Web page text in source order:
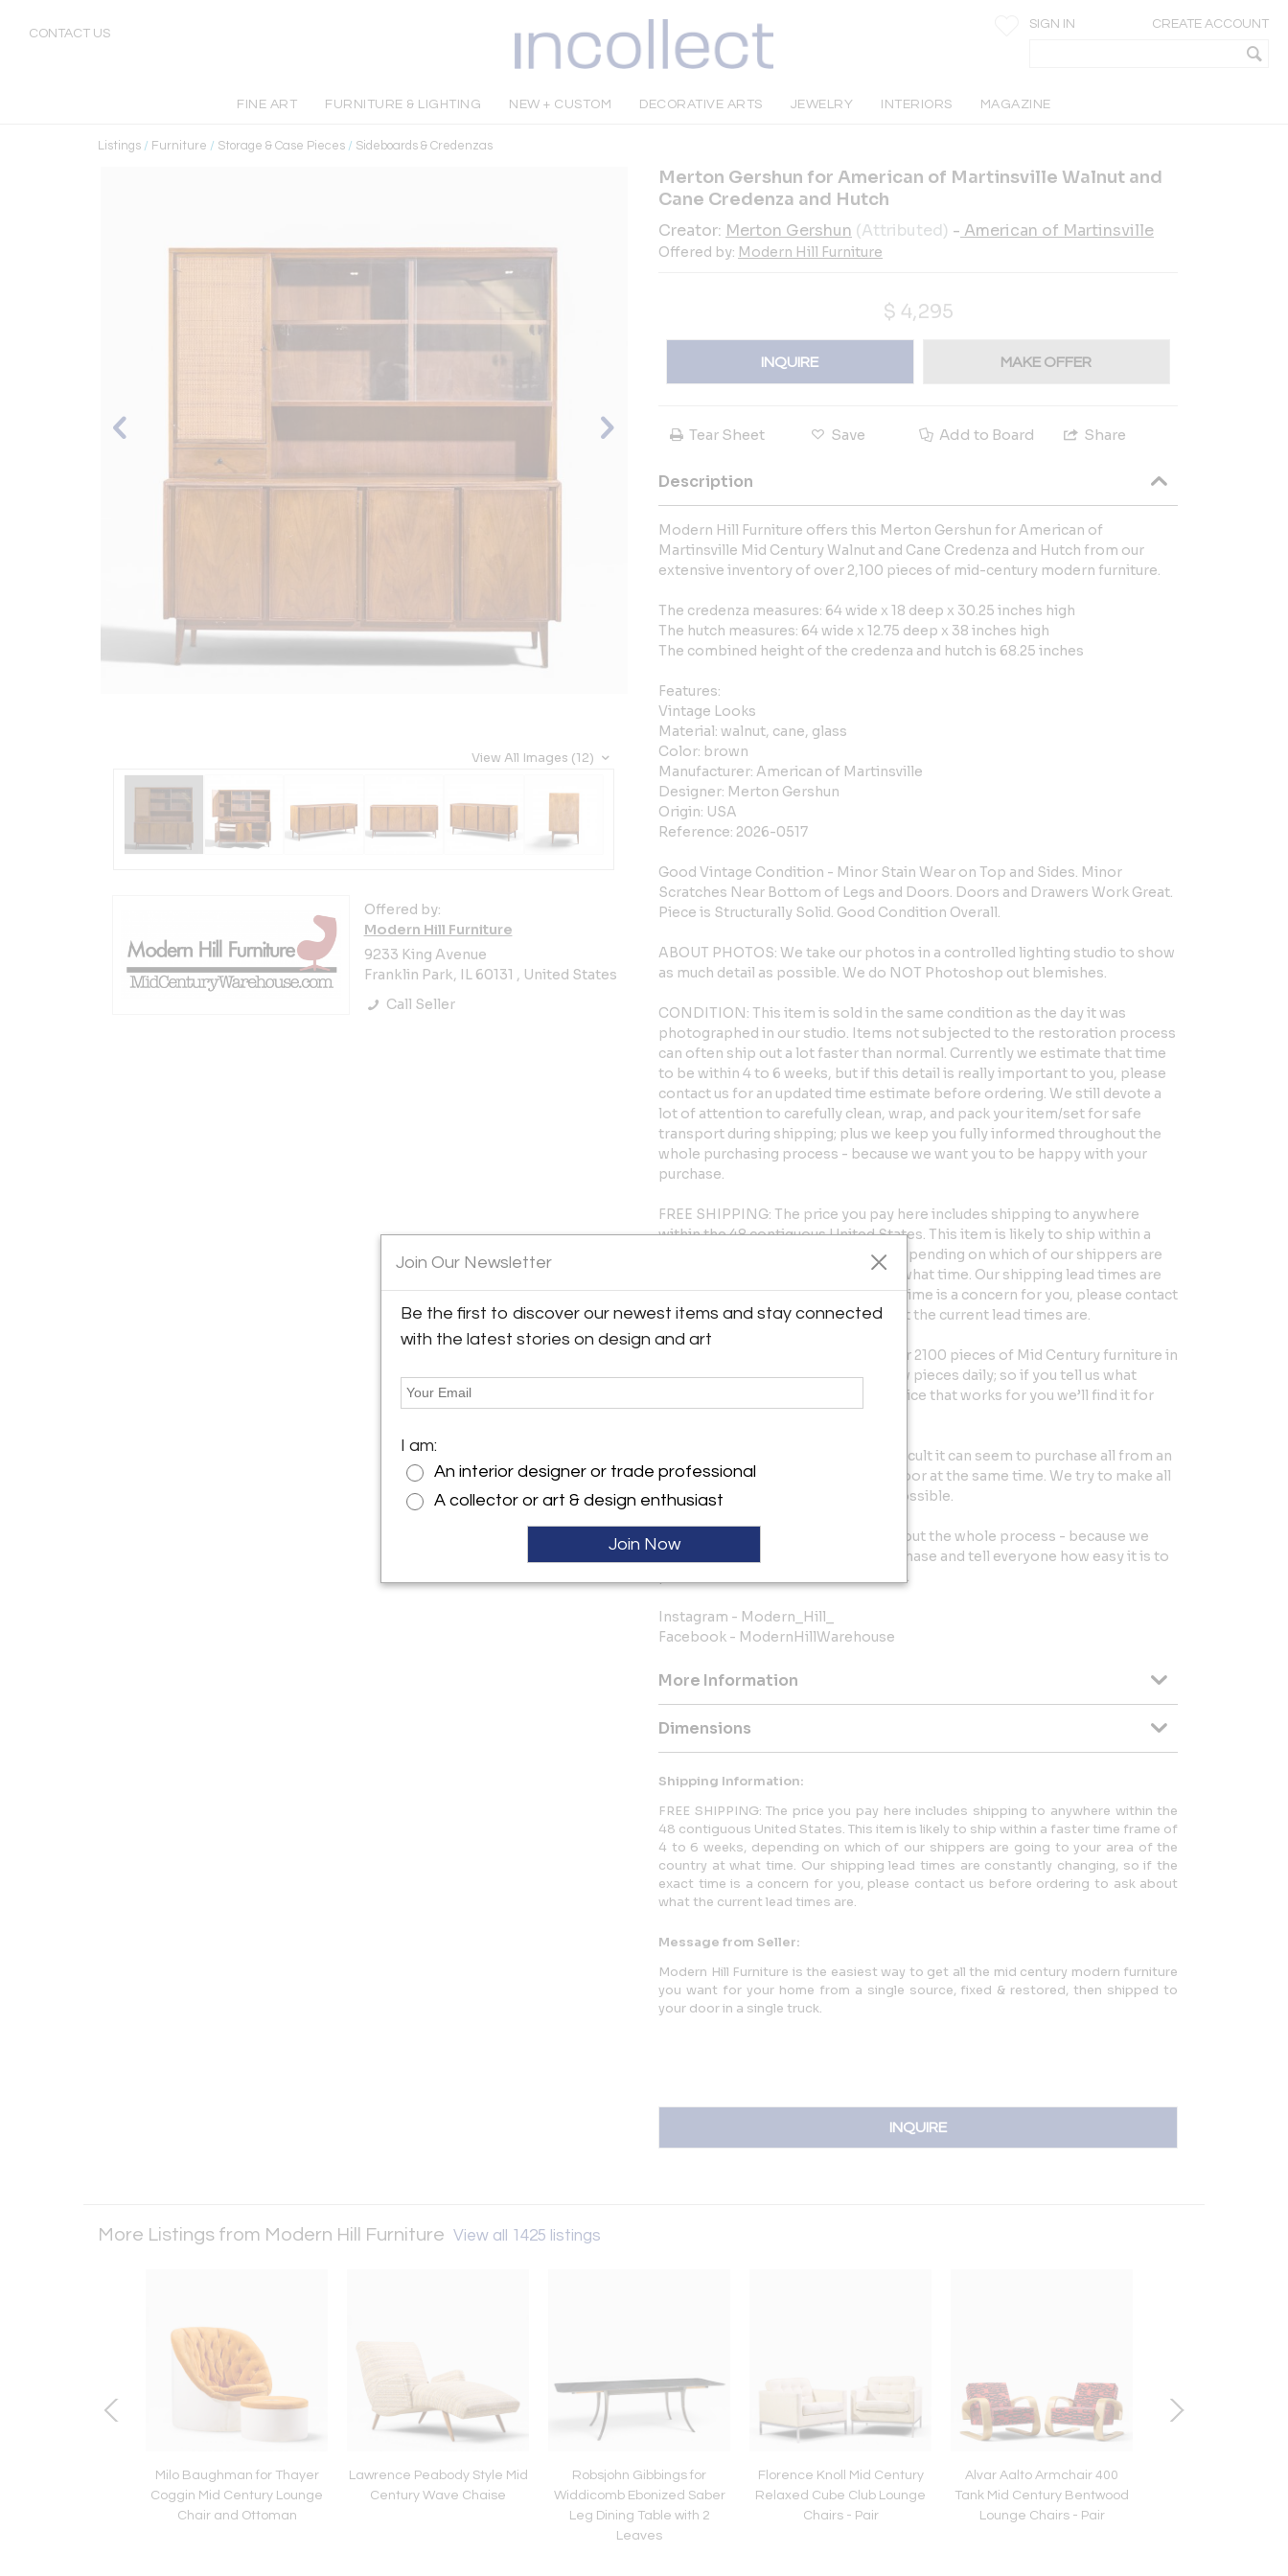
CONTACT US
SIGN IN CREATE ACCOUNT
FINE ART FURNITURE & LIGHTING NEW + CUSTOM DECORATIVE ARTS JEWELRY INTERIORS MAGAZINE
Listings / Furniture / Storage & Case Pieces / Sideboards & Credenzas
View All Images (12)
Offered by:
Modern Hill Furniture
9233 King Avenue
Franklin Park, IL 60131 , United States
Call Seller
Merton Gershun for American of Martinsville Walnut and
Cane Credenza and Hutch
Creator: Merton Gershun (Attributed) - American of Martinsville
Offered by: Modern Hill Furniture
$ 4,295
INQUIRE MAKE OFFER
Tear Sheet Save Add to Board Share
Description
Modern Hill Furniture offers this Merton Gershun for American of
Martinsville Mid Century Walnut and Cane Credenza and Hutch from our
extensive inventory of over 2,100 pieces of mid-century modern furniture.
The credenza measures: 64 wide x 18 deep x 30.25 inches high
The hutch measures: 64 wide x 12.75 deep x 38 inches high
The combined height of the credenza and hutch is 68.25 inches
Features:
Vintage Looks
Material: walnut, cane, glass
Color: brown
Manufacturer: American of Martinsville
Designer: Merton Gershun
Origin: USA
Reference: 2026-0517
Good Vintage Condition - Minor Stain Wear on Top and Sides. Minor
Scratches Near Bottom of Legs and Doors. Doors and Drawers Work Great.
Piece is Structurally Solid. Good Condition Overall.
ABOUT PHOTOS: We take our photos in a controlled lighting studio to show
as much detail as possible. We do NOT Photoshop out blemishes.
CONDITION: This item is sold in the same condition as the day it was
photographed in our studio. Items not subjected to the restoration process
can often ship out a lot faster than normal. Currently we estimate that time
to be within 4 to 6 weeks, but if this detail is really important to you, please
contact us for an updated time estimate before ordering. We still devote a
lot of attention to carefully clean, wrap, and pack your item/set for safe
transport during shipping; plus we keep you fully informed throughout the
whole purchasing process - because we want you to be happy with your
purchase.
FREE SHIPPING: The price you pay here includes shipping to anywhere
within the 48 contiguous United States. This item is likely to ship within a
faster time frame of 4 to 6 weeks, depending on which of our shippers are
going to your area of the country at what time. Our shipping lead times are
constantly changing, so if the exact time is a concern for you, please contact
us before ordering to ask about what the current lead times are.
FREE FINDER SERVICE: We have over 2100 pieces of Mid Century furniture in
our current inventory and we get new pieces daily; so if you tell us what
you’re considering buying and the price that works for you we’ll find it for
The bottom line is we know how difficult it can seem to purchase all from an
online source and shipped to your door at the same time. We try to make all
this as painless and worry-free as possible.
We keep you fully informed throughout the whole process - because we
want you to be happy with your purchase and tell everyone how easy it is to
purchase from Modern Hill Furniture.
Instagram - Modern_Hill_
Facebook - ModernHillWarehouse
More Information
Dimensions
Shipping Information:
FREE SHIPPING: The price you pay here includes shipping to anywhere within the
48 contiguous United States. This item is likely to ship within a faster time frame of
4 to 6 weeks, depending on which of our shippers are going to your area of the
country at what time. Our shipping lead times are constantly changing, so if the
exact time is a concern for you, please contact us before ordering to ask about
what the current lead times are.
Message from Seller:
Modern Hill Furniture is the easiest way to get all the mid century modern furniture
you want for your home from a single source, fixed & restored, then shipped to
your door in a single truck.
INQUIRE
More Listings from Modern Hill Furniture View all 1425 listings
Milo Baughman for Thayer
Coggin Mid Century Lounge
Chair and Ottoman
Lawrence Peabody Style Mid
Century Wave Chaise
Robsjohn Gibbings for
Widdicomb Ebonized Saber
Leg Dining Table with 2
Leaves
Florence Knoll Mid Century
Relaxed Cube Club Lounge
Chairs - Pair
Alvar Aalto Armchair 400
Tank Mid Century Bentwood
Lounge Chairs - Pair
Join Our Newsletter
Be the first to discover our newest items and stay connected
with the latest stories on design and art
I am:
An interior designer or trade professional
A collector or art & design enthusiast
Join Now